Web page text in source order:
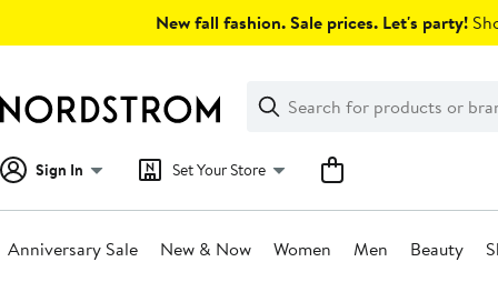
New fall fashion. Sale prices. Let's party!
Search
Clear
Clear
Search
Sign In Set Your Store
Anniversary Sale New & Now Women Men Beauty